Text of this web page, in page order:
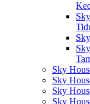
Sky
Sky
Sky
Sky